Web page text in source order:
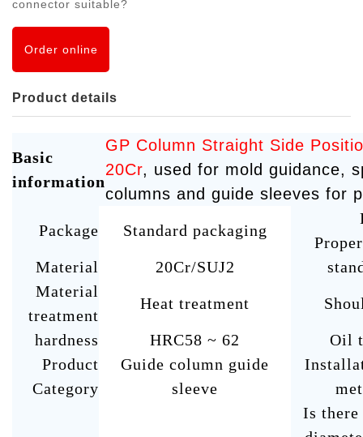
connector suitable?
Order online
Product details
Basic
information
GP Column Straight Side
20Cr, used for mold guidance,
columns and guide sleeves for
Package Standard packaging
Material
20Cr/SUJ2
Material
treatment
Heat treatment
hardness HRC58 ~ 62
Oil
Product
Category
Guide column guide
sleeve
Is there